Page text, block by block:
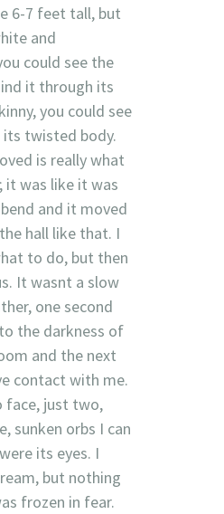
6-7 feet tall, but
and
could see the
it through its
you could see
its twisted body.
is really what
it was like it was
and it moved
hall like that. I
to do, but then
It wasnt a slow
one second
the darkness of
and the next
contact with me.
face, just two,
sunken orbs I can
its eyes. I
but nothing
frozen in fear.